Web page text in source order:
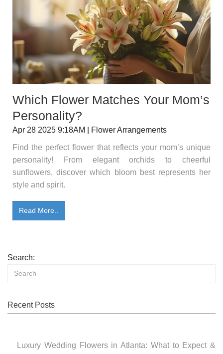
Which Flower Matches Your Mom’s
Personality?
Apr 28 2025 9:18AM | Flower Arrangements
Find the perfect flower that reflects your mom’s unique
personality! From elegant orchids to cheerful
sunflowers, discover which bloom best represents her
style and spirit.
Read More..
Search:
Recent Posts
Luxury Wedding Flowers in Atlanta: What to Expect &